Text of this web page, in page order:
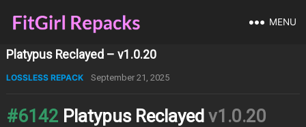
MENU
Platypus Reclayed – v1.0.20
LOSSLESS REPACK September 21, 2025
#6142 Platypus Reclayed v1.0.20